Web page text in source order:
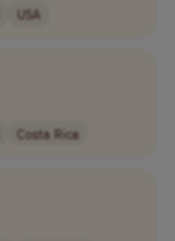
USA
Costa Rica